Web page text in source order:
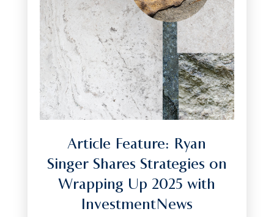
Article Feature: Ryan
Singer Shares Strategies on
Wrapping Up 2025 with
InvestmentNews